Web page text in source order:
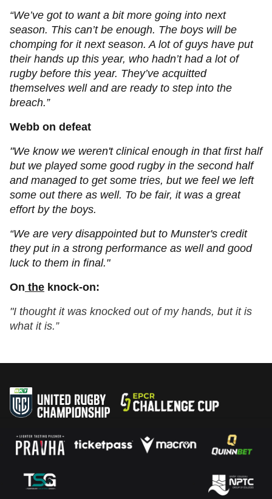
“We’ve got to want a bit more going into next
season. This can’t be enough. The boys will be
chomping for it next season. A lot of guys have put
their hands up this year, who hadn’t had a lot of
rugby before this year. They’ve acquitted
themselves well and are ready to step into the
breach.”
Webb on defeat
"We know we weren't clinical enough in that first half
but we played some good rugby in the second half
and managed to get some tries, but we feel we left
some out there as well. To be fair, it was a great
effort by the boys.
“We are very disappointed but to Munster's credit
they put in a strong performance as well and good
luck to them in final."
On the knock-on:
"I thought it was knocked out of my hands, but it is
what it is.”